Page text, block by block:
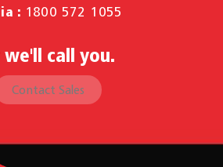
: 1800 572 1055
we'll call you.
Contact Sales